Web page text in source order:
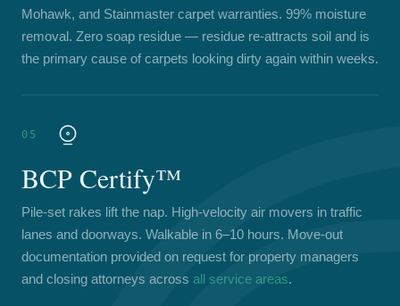
Mohawk, and Stainmaster carpet warranties. 99% moisture
removal. Zero soap residue — residue re-attracts soil and is
the primary cause of carpets looking dirty again within weeks.
05
BCP Certify™
Pile-set rakes lift the nap. High-velocity air movers in traffic
lanes and doorways. Walkable in 6–10 hours. Move-out
documentation provided on request for property managers
and closing attorneys across all service areas.